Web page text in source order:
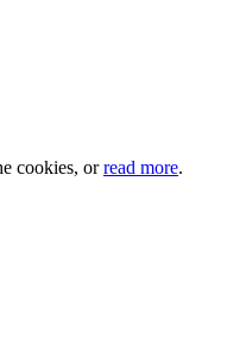
cookies, orread more.